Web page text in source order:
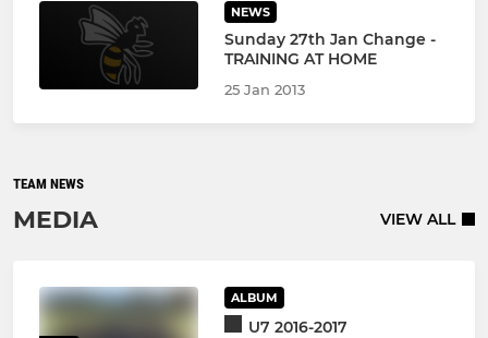
NEWS
Sunday 27th Jan Change -
TRAINING AT HOME
25 Jan 2013
TEAM NEWS
MEDIA VIEW ALL
ALBUM
U7 2016-2017